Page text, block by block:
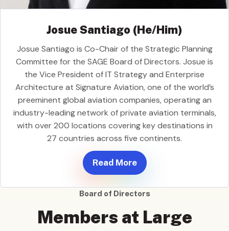
Josue Santiago (He/Him)
Josue Santiago is Co-Chair of the Strategic Planning
Committee for the SAGE Board of Directors. Josue is
the Vice President of IT Strategy and Enterprise
Architecture at Signature Aviation, one of the world’s
preeminent global aviation companies, operating an
industry-leading network of private aviation terminals,
with over 200 locations covering key destinations in
27 countries across five continents.
Read More
Board of Directors
Members at Large